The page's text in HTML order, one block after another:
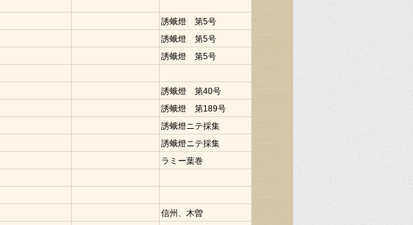
誘蛾燈 第5号
誘蛾燈 第5号
誘蛾燈 第5号
誘蛾燈 第40号
誘蛾燈 第189号
誘蛾燈ニテ採集
誘蛾燈ニテ採集
ラミー葉巻
信州、木曽